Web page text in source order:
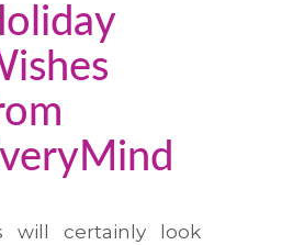
will certainly look